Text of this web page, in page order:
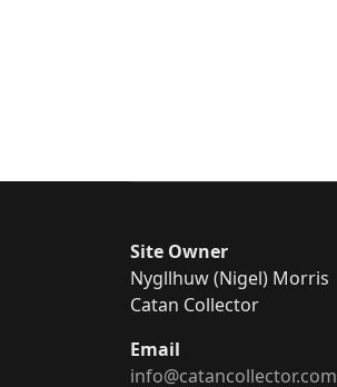
Site Owner
Nygllhuw (Nigel) Morris
Catan Collector
Email
info@catancollector.com